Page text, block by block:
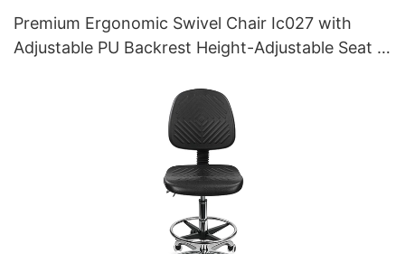
Premium Ergonomic Swivel Chair Ic027 with
Adjustable PU Backrest Height-Adjustable Seat &